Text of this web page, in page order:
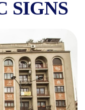
SIGNS
ON